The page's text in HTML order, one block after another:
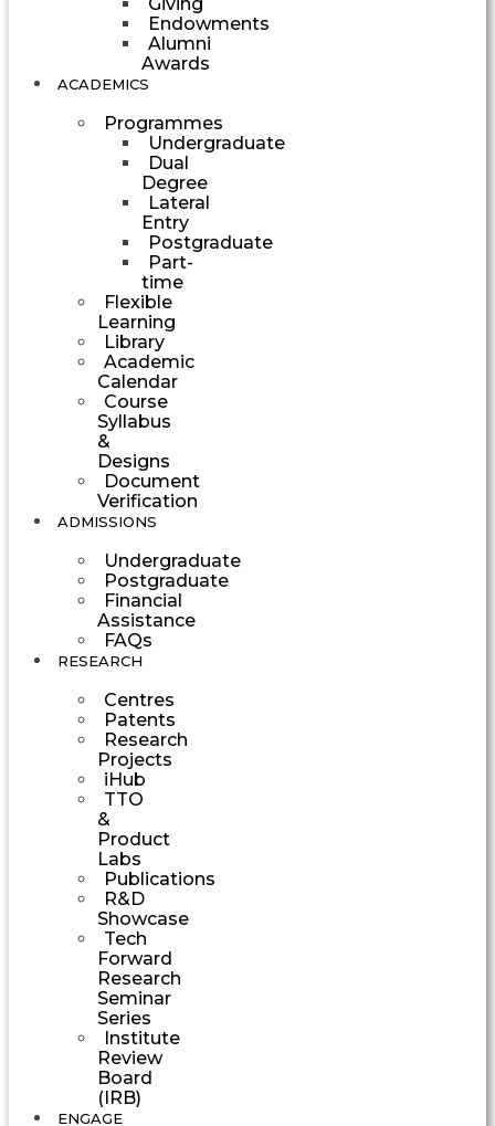
Endowments
Alumni
Awards
ACADEMICS
Programmes
Undergraduate
Dual
Degree
Lateral
Entry
Postgraduate
Part-
time
Flexible
Learning
Library
Academic
Calendar
Course
Syllabus
&
Designs
Document
Verification
ADMISSIONS
Undergraduate
Postgraduate
Financial
Assistance
FAQs
RESEARCH
Centres
Patents
Research
Projects
iHub
TTO
&
Product
Labs
Publications
R&D
Showcase
Tech
Forward
Research
Seminar
Series
Institute
Review
Board
(IRB)
ENGAGE